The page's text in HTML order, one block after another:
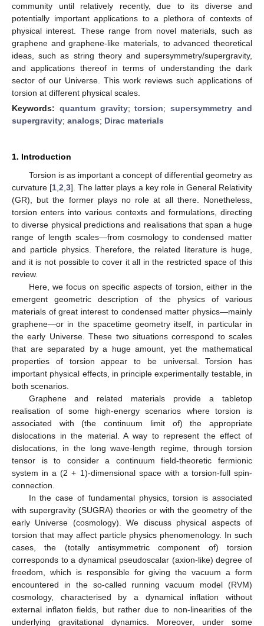
community until relatively recently, due to its diverse and
potentially important applications to a plethora of contexts of
physical interest. These range from novel materials, such as
graphene and graphene-like materials, to advanced theoretical
ideas, such as string theory and supersymmetry/supergravity,
and applications thereof in terms of understanding the dark
sector of our Universe. This work reviews such applications of
torsion at different physical scales.
Keywords: quantum gravity;torsion;supersymmetry and
supergravity; analogs; Dirac materials
1. Introduction
Torsion is as important a concept of differential geometry as
curvature [1 ,2 ,3]. The latter plays a key role in General Relativity
(GR), but the former plays no role at all there. Nonetheless,
torsion enters into various contexts and formulations, directing
to diverse physical predictions and realisations that span a huge
range of length scales—from cosmology to condensed matter
and particle physics. Therefore, the related literature is huge,
and it is not possible to cover it all in the restricted space of this
review.
Here, we focus on specific aspects of torsion, either in the
emergent geometric description of the physics of various
materials of great interest to condensed matter physics—mainly
graphene—or in the spacetime geometry itself, in particular in
the early Universe. These two situations correspond to scales
that are separated by a huge amount, yet the mathematical
properties of torsion appear to be universal. Torsion has
important physical effects, in principle experimentally testable, in
both scenarios.
Graphene and related materials provide a tabletop
realisation of some high-energy scenarios where torsion is
associated with (the continuum limit of) the appropriate
dislocations in the material. A way to represent the effect of
dislocations, in the long wave-length regime, through torsion
tensor is to consider a continuum field-theoretic fermionic
system in a (2 + 1)-dimensional space with a torsion-full spin-
connection.
In the case of fundamental physics, torsion is associated
with supergravity (SUGRA) theories or with the geometry of the
early Universe (cosmology). We discuss physical aspects of
torsion that may affect particle physics phenomenology. In such
cases, the (totally antisymmetric component of) torsion
corresponds to a dynamical pseudoscalar (axion-like) degree of
freedom, which is responsible for giving the vacuum a form
encountered in the so-called running vacuum model (RVM)
cosmology, characterised by a dynamical inflation without
external inflaton fields, but rather due to non-linearities of the
underlying gravitational dynamics. Moreover, under some